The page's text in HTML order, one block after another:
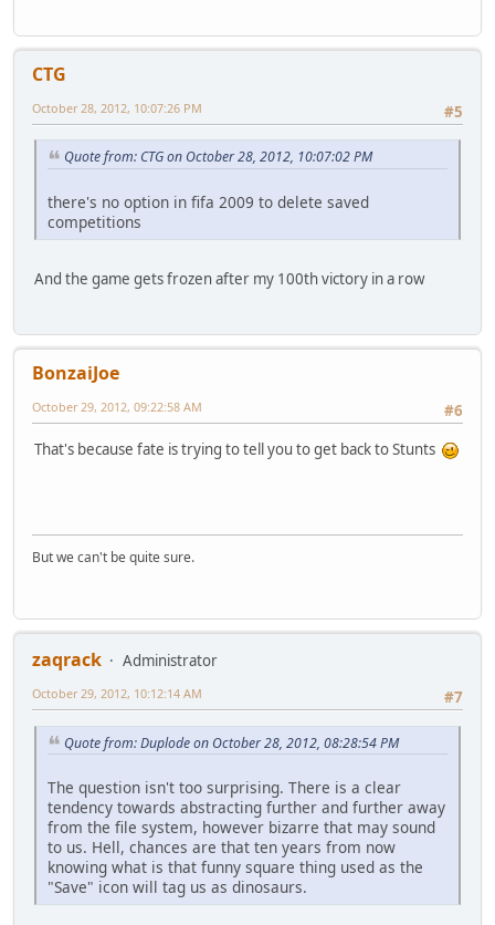
CTG
#5
October 28, 2012, 10:07:26 PM
Quote from: CTG on October 28, 2012, 10:07:02 PM
there's no option in fifa 2009 to delete saved
competitions
And the game gets frozen after my 100th victory in a row
BonzaiJoe
#6
October 29, 2012, 09:22:58 AM
That's because fate is trying to tell you to get back to Stunts
But we can't be quite sure.
zaqrack
Administrator
#7
October 29, 2012, 10:12:14 AM
Quote from: Duplode on October 28, 2012, 08:28:54 PM
The question isn't too surprising. There is a clear
tendency towards abstracting further and further away
from the file system, however bizarre that may sound
to us. Hell, chances are that ten years from now
knowing what is that funny square thing used as the
"Save" icon will tag us as dinosaurs.